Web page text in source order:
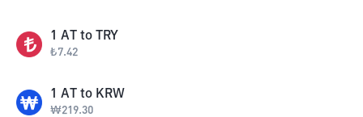
1 AT to TRY
₺7.42
1 AT to KRW
₩219.30